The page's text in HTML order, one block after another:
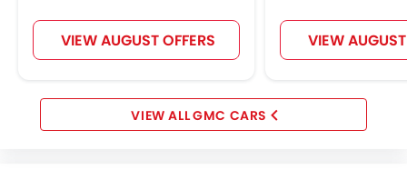
VIEW AUGUST OFFERS VIEW
GMC CARS